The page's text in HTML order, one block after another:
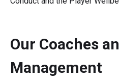
Our Coaches
Management